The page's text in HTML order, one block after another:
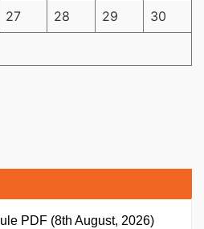
27 28 29 30
PDF (8th August, 2026)